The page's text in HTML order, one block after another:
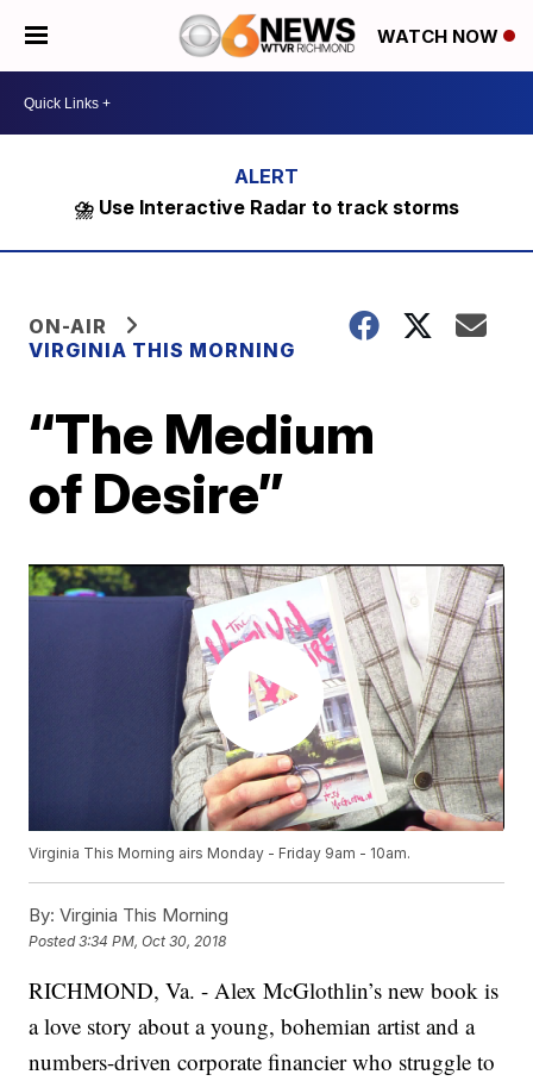
WATCH NOW
⛈️ Use Interactive Radar to track storms
ON-AIR
VIRGINIA THIS MORNING
“The Medium
of Desire”
Virginia This Morning airs Monday - Friday 9am - 10am.
By: Virginia This Morning
Posted3:34 PM, Oct 30, 2018
RICHMOND, Va. - Alex McGlothlin’s new book is
a love story about a young, bohemian artist and a
numbers-driven corporate financier who struggle to